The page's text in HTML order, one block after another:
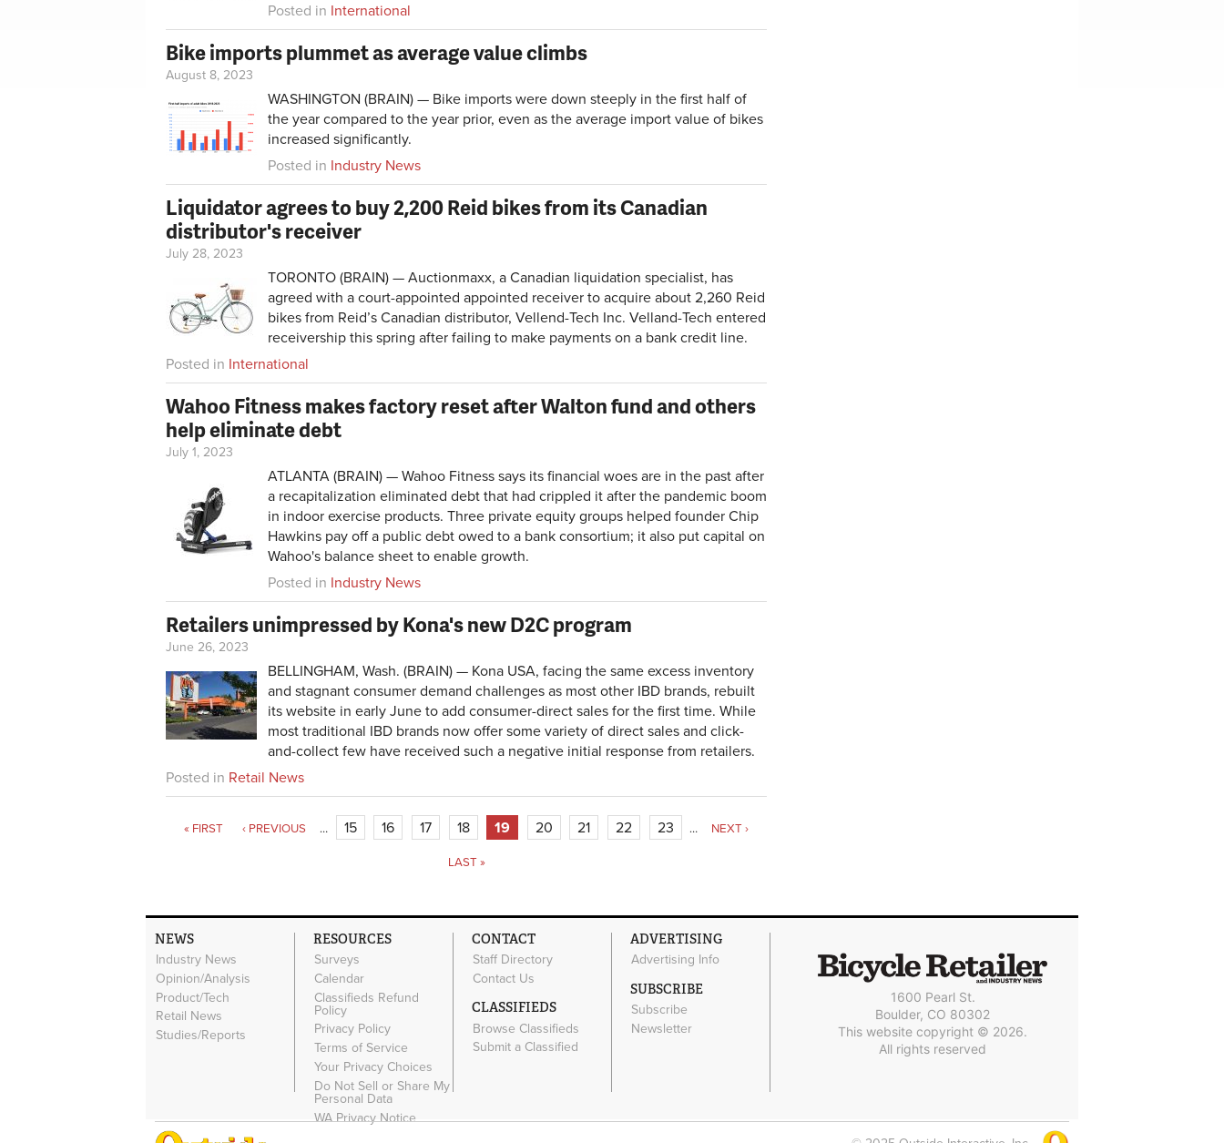
Posted in International
Bike imports plummet as average value climbs
August 8, 2023
WASHINGTON (BRAIN) — Bike imports were down steeply in the first half of
the year compared to the year prior, even as the average import value of bikes
increased significantly.
Posted in Industry News
Liquidator agrees to buy 2,200 Reid bikes from its Canadian
distributor's receiver
July 28, 2023
TORONTO (BRAIN) — Auctionmaxx, a Canadian liquidation specialist, has
agreed with a court-appointed appointed receiver to acquire about 2,260 Reid
bikes from Reid’s Canadian distributor, Vellend-Tech Inc. Velland-Tech entered
receivership this spring after failing to make payments on a bank credit line.
Posted in International
Wahoo Fitness makes factory reset after Walton fund and others
help eliminate debt
July 1, 2023
ATLANTA (BRAIN) — Wahoo Fitness says its financial woes are in the past after
a recapitalization eliminated debt that had crippled it after the pandemic boom
in indoor exercise products. Three private equity groups helped founder Chip
Hawkins pay off a public debt owed to a bank consortium; it also put capital on
Wahoo's balance sheet to enable growth.
Posted in Industry News
Retailers unimpressed by Kona's new D2C program
June 26, 2023
BELLINGHAM, Wash. (BRAIN) — Kona USA, facing the same excess inventory
and stagnant consumer demand challenges as most other IBD brands, rebuilt
its website in early June to add consumer-direct sales for the first time. While
most traditional IBD brands now offer some variety of direct sales and click-
and-collect few have received such a negative initial response from retailers.
Posted in Retail News
« FIRST ‹ PREVIOUS … 15 16 17 18 19 20 21 22 23 … NEXT ›
LAST »
NEWS
Industry News
Opinion/Analysis
Product/Tech
Retail News
Studies/Reports
RESOURCES
Surveys
Calendar
Classifieds Refund
Policy
Privacy Policy
Terms of Service
Your Privacy Choices
Do Not Sell or Share My
Personal Data
WA Privacy Notice
CONTACT
Staff Directory
Contact Us
CLASSIFIEDS
Browse Classifieds
Submit a Classified
ADVERTISING
Advertising Info
SUBSCRIBE
Subscribe
Newsletter
1600 Pearl St.
Boulder, CO 80302
This website copyright © 2026.
All rights reserved